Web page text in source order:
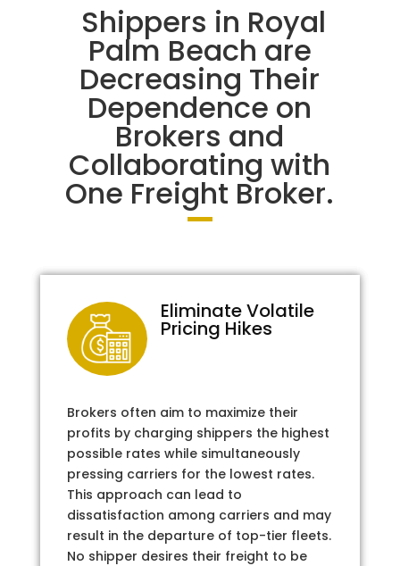
Shippers in Royal
Palm Beach are
Decreasing Their
Dependence on
Brokers and
Collaborating with
One Freight Broker.
Eliminate Volatile
Pricing Hikes
Brokers often aim to maximize their
profits by charging shippers the highest
possible rates while simultaneously
pressing carriers for the lowest rates.
This approach can lead to
dissatisfaction among carriers and may
result in the departure of top-tier fleets.
No shipper desires their freight to be